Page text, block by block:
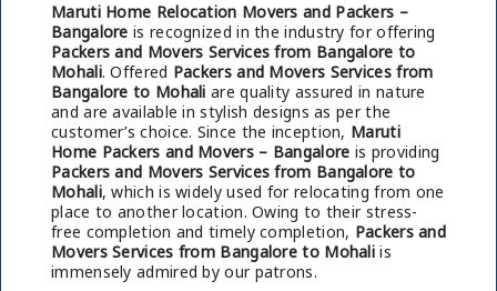
Maruti Home Relocation Movers and Packers –
Bangalore is recognized in the industry for offering
Packers and Movers Services from Bangalore to
Mohali. Offered Packers and Movers Services from
Bangalore to Mohali are quality assured in nature
and are available in stylish designs as per the
customer’s choice. Since the inception, Maruti
Home Packers and Movers – Bangalore is providing
Packers and Movers Services from Bangalore to
Mohali, which is widely used for relocating from one
place to another location. Owing to their stress-
free completion and timely completion, Packers and
Movers Services from Bangalore to Mohali is
immensely admired by our patrons.